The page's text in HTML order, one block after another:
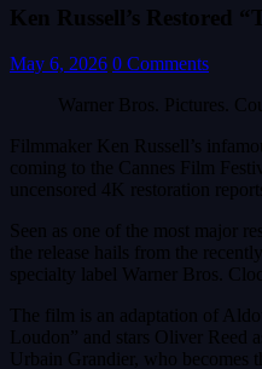
Ken Russell’s Restored
May 6, 2026 0 Comments
Warner Bros. Pictures.
Filmmaker Ken Russell’s
coming to the Cannes Film
uncensored 4K restoration
Seen as one of the most major
the release hails from the
specialty label Warner Bros.
The film is an adaptation of
Loudon” and stars Oliver Reed
Urbain Grandier, who becomes